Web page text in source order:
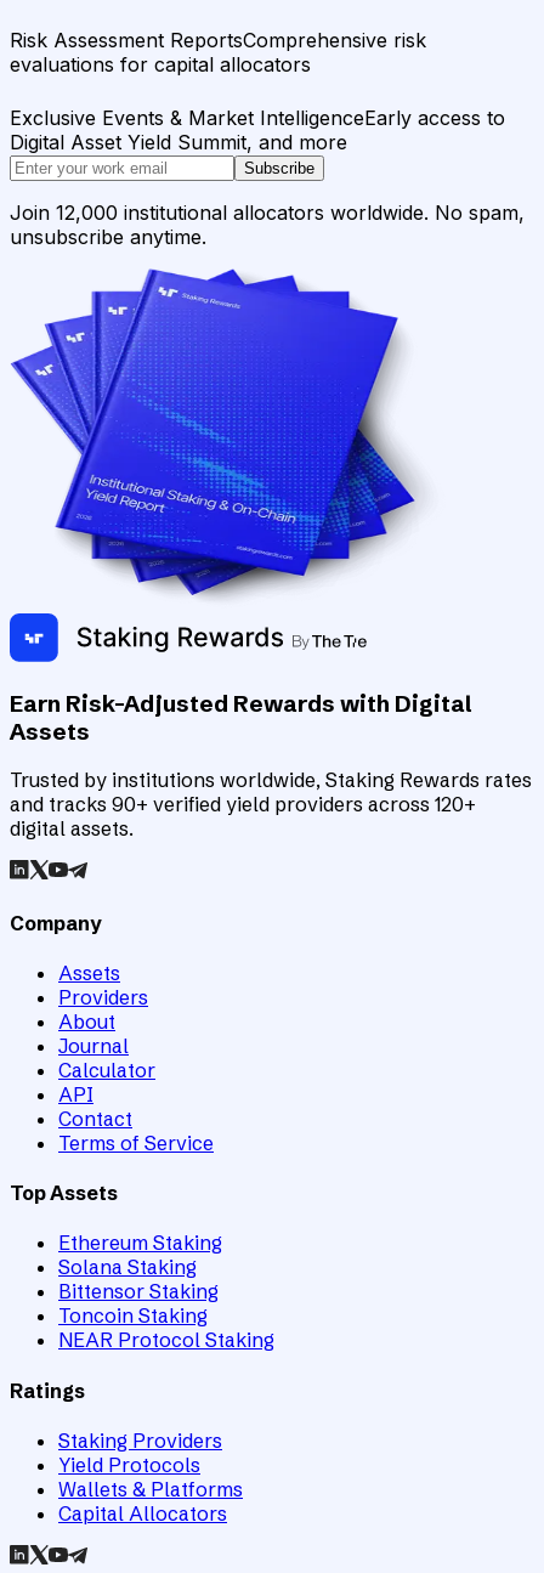
Risk Assessment ReportsComprehensive risk
evaluations for capital allocators
Exclusive Events & Market IntelligenceEarly access to
Digital Asset Yield Summit, and more
Subscribe
Join 12,000 institutional allocators worldwide. No spam,
unsubscribe anytime.
Earn Risk-Adjusted Rewards with Digital
Assets
Trusted by institutions worldwide, Staking Rewards rates
and tracks 90+ verified yield providers across 120+
digital assets.
Company
Assets
Providers
About
Journal
Calculator
API
Contact
Terms of Service
Top Assets
Ethereum Staking
Solana Staking
Bittensor Staking
Toncoin Staking
NEAR Protocol Staking
Ratings
Staking Providers
Yield Protocols
Wallets & Platforms
Capital Allocators